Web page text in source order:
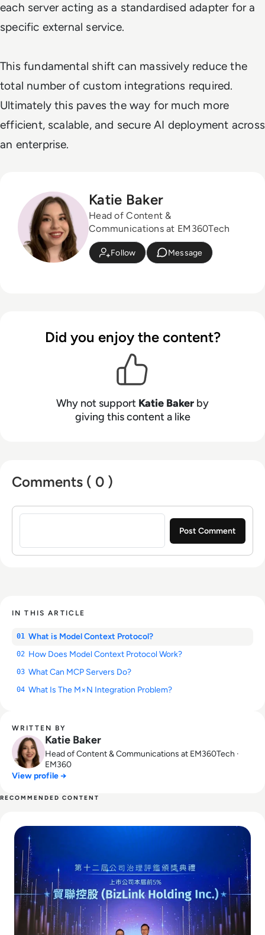
each server acting as a standardised adapter for a
specific external service.
This fundamental shift can massively reduce the
total number of custom integrations required.
Ultimately this paves the way for much more
efficient, scalable, and secure AI deployment across
an enterprise.
Katie Baker
Head of Content &
Communications at EM360Tech
Follow Message
Did you enjoy the content?
Why not support Katie Baker by
giving this content a like
Comments ( 0 )
Sign in to post a comment
IN THIS ARTICLE
01 What is Model Context Protocol?
02 How Does Model Context Protocol Work?
03 What Can MCP Servers Do?
04 What Is The M×N Integration Problem?
WRITTEN BY
Katie Baker
Head of Content & Communications at EM360Tech ·
EM360
View profile →
RECOMMENDED CONTENT